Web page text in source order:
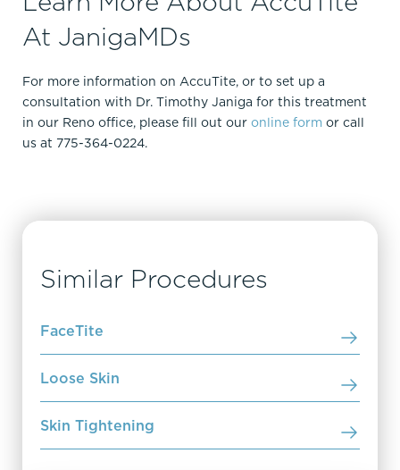
At JanigaMDs
For more information on AccuTite, or to set up a
consultation with Dr. Timothy Janiga for this treatment
in our Reno office, please fill out our online form or call
us at 775-364-0224.
Similar Procedures
FaceTite
Loose Skin
Skin Tightening